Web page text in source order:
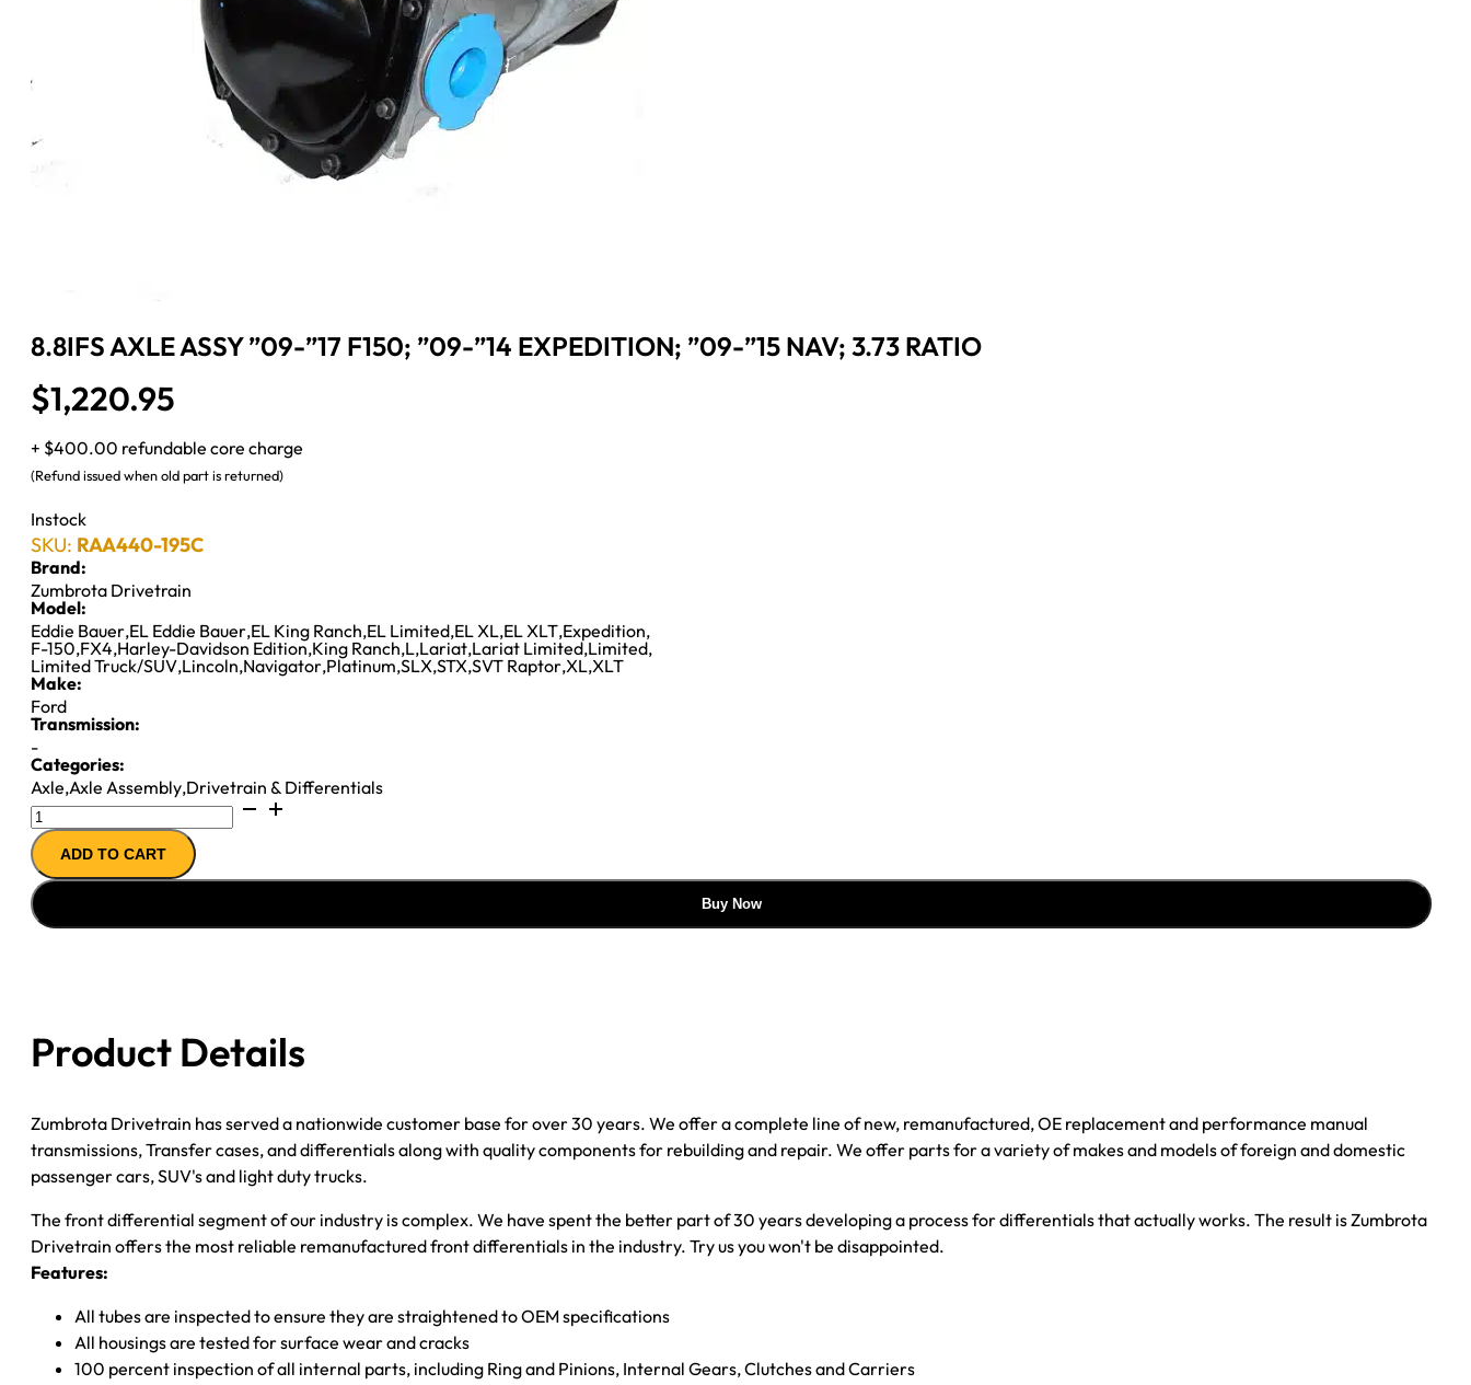
8.8IFS AXLE ASSY ”09-”17 F150; ”09-”14 EXPEDITION; ”09-”15 NAV; 3.73 RATIO
$1,220.95
+ $400.00 refundable core charge
(Refund issued when old part is returned)
Instock
SKU: RAA440-195C
Brand:
Zumbrota Drivetrain
Model:
Eddie Bauer,EL Eddie Bauer,EL King Ranch,EL Limited,EL XL,EL XLT,Expedition,
F-150,FX4,Harley-Davidson Edition,King Ranch,L,Lariat,Lariat Limited,Limited,
Limited Truck/SUV,Lincoln,Navigator,Platinum,SLX,STX,SVT Raptor,XL,XLT
Make:
Ford
Transmission:
-
Categories:
Axle,Axle Assembly,Drivetrain & Differentials
8.8IFS
AXLE
ASSY
''09-
''17
''09-
''15
3.73
RATIO
quantity
ADD TO CART
Buy Now
Product Details
Zumbrota Drivetrain has served a nationwide customer base for over 30 years. We offer a complete line of new, remanufactured, OE replacement and performance manual
transmissions, Transfer cases, and differentials along with quality components for rebuilding and repair. We offer parts for a variety of makes and models of foreign and domestic
passenger cars, SUV's and light duty trucks.
The front differential segment of our industry is complex. We have spent the better part of 30 years developing a process for differentials that actually works. The result is Zumbrota
Drivetrain offers the most reliable remanufactured front differentials in the industry. Try us you won't be disappointed.
Features:
All tubes are inspected to ensure they are straightened to OEM specifications
All housings are tested for surface wear and cracks
100 percent inspection of all internal parts, including Ring and Pinions, Internal Gears, Clutches and Carriers